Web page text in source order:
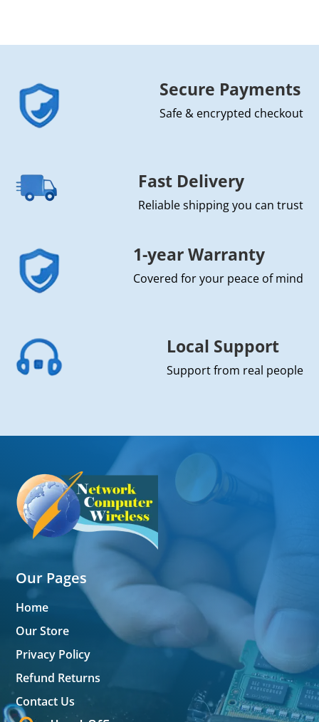
Secure Payments
Safe & encrypted checkout
Fast Delivery
Reliable shipping you can trust
1-year Warranty
Covered for your peace of mind
Local Support
Support from real people
Our Pages
Home
Our Store
Privacy Policy
Refund Returns
Contact Us